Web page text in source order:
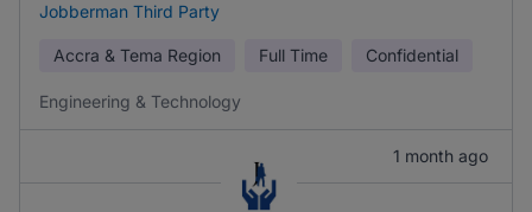
Jobberman Third Party
Accra & Tema Region Full Time Confidential
Engineering & Technology
1 month ago